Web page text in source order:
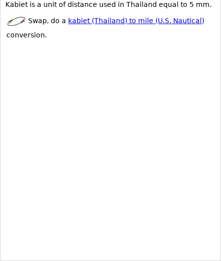
Kabiet is a unit of distance used in Thailand equal to 5 mm.
Swap, do a kabiet (Thailand) to mile (U.S. Nautical)
conversion.